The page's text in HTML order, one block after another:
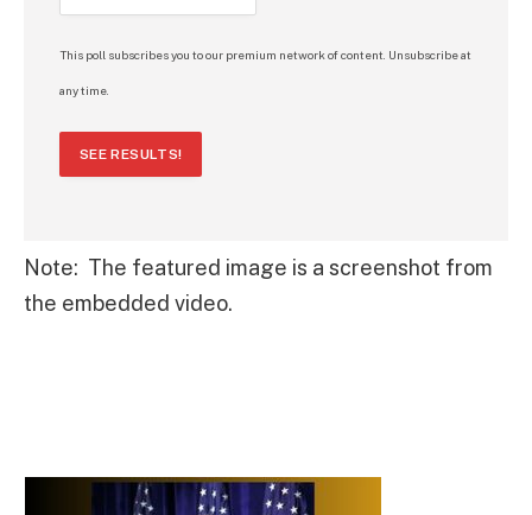
This poll subscribes you to our premium network of content. Unsubscribe at
any time.
SEE RESULTS!
Note: The featured image is a screenshot from
the embedded video.